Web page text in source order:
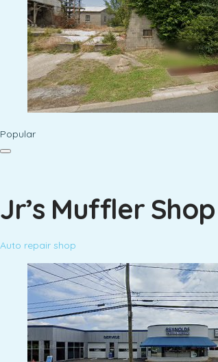
Popular
Jr’s Muffler Shop
Auto repair shop